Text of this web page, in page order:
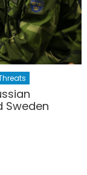
Sweden